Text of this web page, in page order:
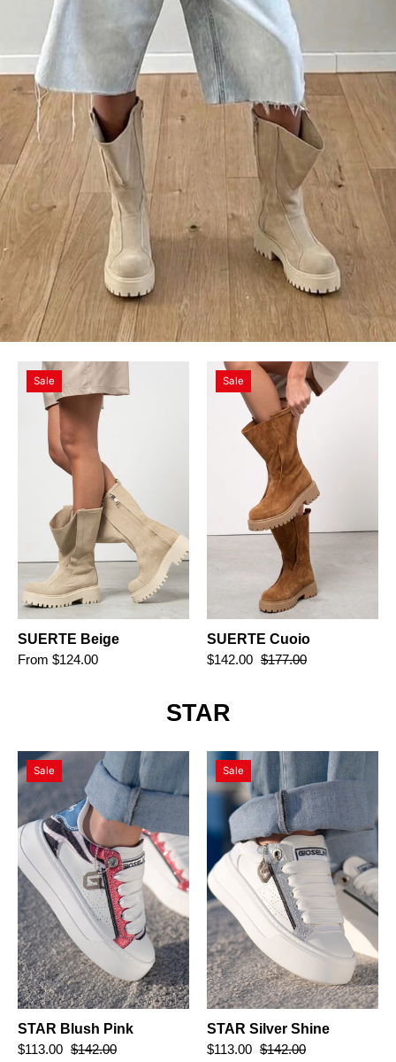
SUERTE
Beige
Sale
SUERTE Beige
From $124.00
SUERTE
Cuoio
Sale
SUERTE Cuoio
$142.00 $177.00
STAR
STAR
Blush
Pink
Sale
STAR Blush Pink
$113.00 $142.00
STAR
Silver
Shine
Sale
STAR Silver Shine
$113.00 $142.00